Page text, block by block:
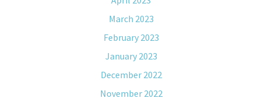
March 2023
February 2023
January 2023
December 2022
November 2022